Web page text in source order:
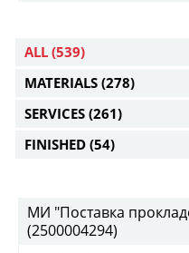
ALL (539)
MATERIALS (278)
SERVICES (261)
FINISHED (54)
МИ "Поставка
(2500004294)